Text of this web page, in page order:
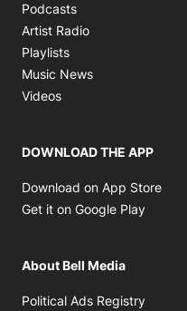
Podcasts
Artist Radio
Playlists
Music News
Videos
DOWNLOAD THE APP
Download on App Store
Get it on Google Play
About Bell Media
Political Ads Registry